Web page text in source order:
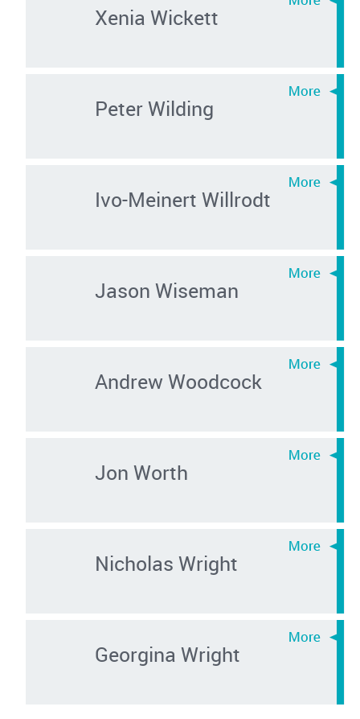
Xenia Wickett
Peter Wilding
Ivo-Meinert Willrodt
Jason Wiseman
Andrew Woodcock
Jon Worth
Nicholas Wright
Georgina Wright